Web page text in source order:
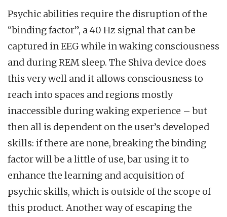
Psychic abilities require the disruption of the
“binding factor”, a 40 Hz signal that can be
captured in EEG while in waking consciousness
and during REM sleep. The Shiva device does
this very well and it allows consciousness to
reach into spaces and regions mostly
inaccessible during waking experience – but
then all is dependent on the user’s developed
skills: if there are none, breaking the binding
factor will be a little of use, bar using it to
enhance the learning and acquisition of
psychic skills, which is outside of the scope of
this product. Another way of escaping the